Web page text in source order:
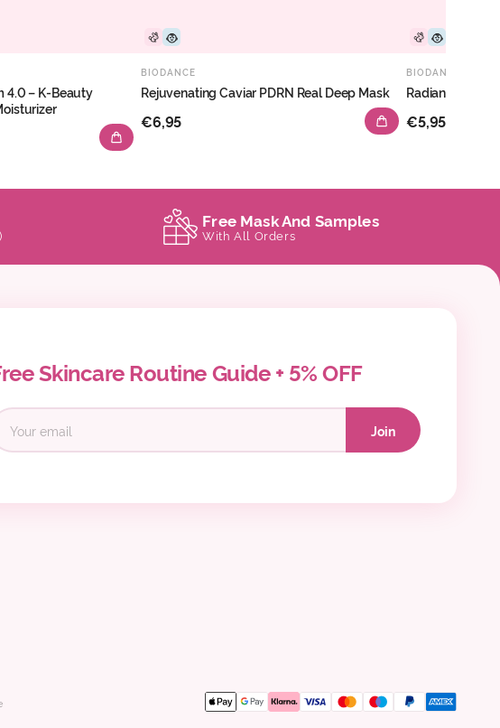
4.0 – K-Beauty
BIODANCE
Rejuvenating Caviar PDRN Real Deep Mask
€6,95
BIODANCE
Radiant Vita
€5,95
Free Mask And Samples
With All Orders
Skincare Routine Guide + 5% OFF
Join